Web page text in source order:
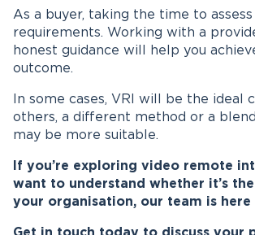
As a buyer, taking the time to
requirements. Working with a
honest guidance will help you
outcome.
In some cases, VRI will be the ideal
others, a different method or a
may be more suitable.
If you’re exploring video remote
want to understand whether it’s
your organisation, our team is here